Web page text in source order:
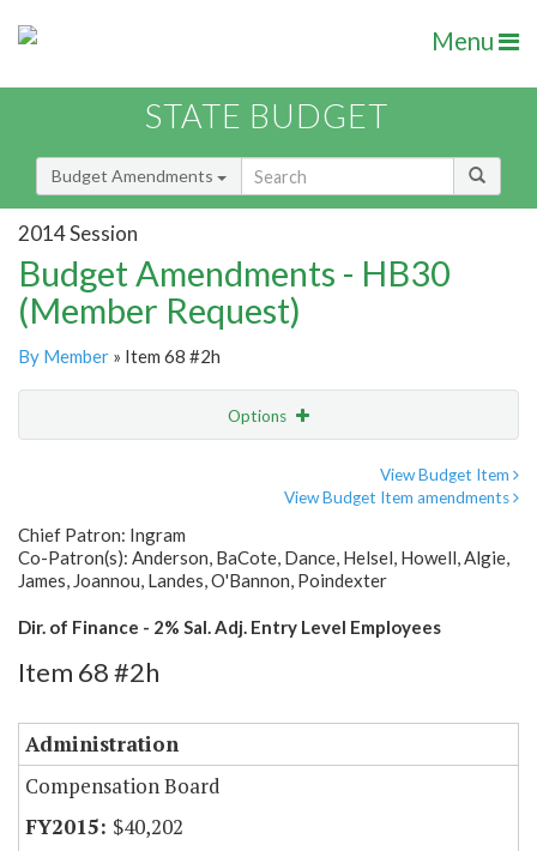
Menu
STATE BUDGET
Budget Amendments
2014 Session
Budget Amendments - HB30
(Member Request)
By Member » Item 68 #2h
Options
View Budget Item
View Budget Item amendments
Chief Patron: Ingram
Co-Patron(s): Anderson, BaCote, Dance, Helsel, Howell, Algie,
James, Joannou, Landes, O'Bannon, Poindexter
Dir. of Finance - 2% Sal. Adj. Entry Level Employees
Item 68 #2h
Administration
Compensation Board
$40,202